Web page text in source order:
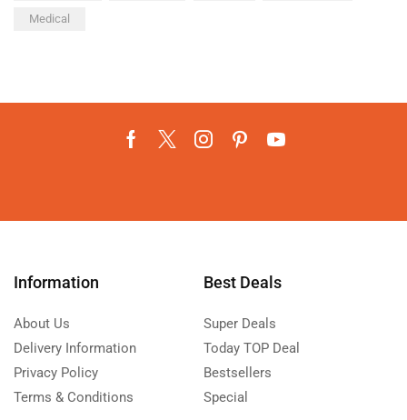
Medical
Information
About Us
Delivery Information
Privacy Policy
Terms & Conditions
Best Deals
Super Deals
Today TOP Deal
Bestsellers
Special